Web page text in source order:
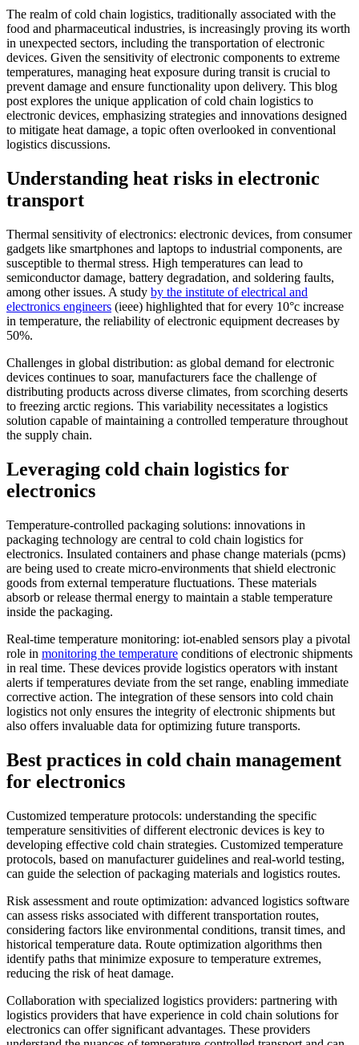
The realm of cold chain logistics, traditionally associated with the
food and pharmaceutical industries, is increasingly proving its worth
in unexpected sectors, including the transportation of electronic
devices. Given the sensitivity of electronic components to extreme
temperatures, managing heat exposure during transit is crucial to
prevent damage and ensure functionality upon delivery. This blog
post explores the unique application of cold chain logistics to
electronic devices, emphasizing strategies and innovations designed
to mitigate heat damage, a topic often overlooked in conventional
logistics discussions.
Understanding heat risks in electronic
transport
Thermal sensitivity of electronics: electronic devices, from consumer
gadgets like smartphones and laptops to industrial components, are
susceptible to thermal stress. High temperatures can lead to
semiconductor damage, battery degradation, and soldering faults,
among other issues. A study by the institute of electrical and
electronics engineers (ieee) highlighted that for every 10°c increase
in temperature, the reliability of electronic equipment decreases by
50%.
Challenges in global distribution: as global demand for electronic
devices continues to soar, manufacturers face the challenge of
distributing products across diverse climates, from scorching deserts
to freezing arctic regions. This variability necessitates a logistics
solution capable of maintaining a controlled temperature throughout
the supply chain.
Leveraging cold chain logistics for
electronics
Temperature-controlled packaging solutions: innovations in
packaging technology are central to cold chain logistics for
electronics. Insulated containers and phase change materials (pcms)
are being used to create micro-environments that shield electronic
goods from external temperature fluctuations. These materials
absorb or release thermal energy to maintain a stable temperature
inside the packaging.
Real-time temperature monitoring: iot-enabled sensors play a pivotal
role in monitoring the temperature conditions of electronic shipments
in real time. These devices provide logistics operators with instant
alerts if temperatures deviate from the set range, enabling immediate
corrective action. The integration of these sensors into cold chain
logistics not only ensures the integrity of electronic shipments but
also offers invaluable data for optimizing future transports.
Best practices in cold chain management
for electronics
Customized temperature protocols: understanding the specific
temperature sensitivities of different electronic devices is key to
developing effective cold chain strategies. Customized temperature
protocols, based on manufacturer guidelines and real-world testing,
can guide the selection of packaging materials and logistics routes.
Risk assessment and route optimization: advanced logistics software
can assess risks associated with different transportation routes,
considering factors like environmental conditions, transit times, and
historical temperature data. Route optimization algorithms then
identify paths that minimize exposure to temperature extremes,
reducing the risk of heat damage.
Collaboration with specialized logistics providers: partnering with
logistics providers that have experience in cold chain solutions for
electronics can offer significant advantages. These providers